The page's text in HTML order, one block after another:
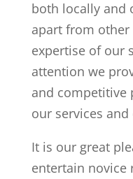
both locally and
apart from other
expertise of our
attention we
and competitive
our services
It is our great
entertain novice